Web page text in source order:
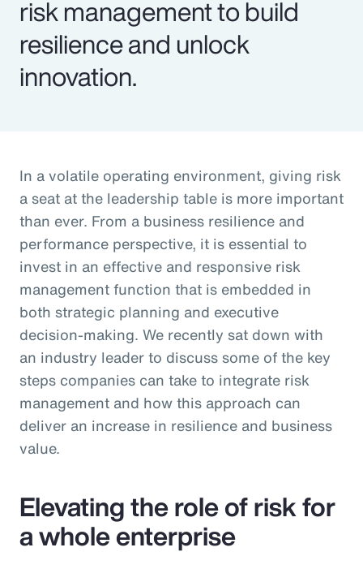
risk management to build
resilience and unlock
innovation.
In a volatile operating environment, giving risk
a seat at the leadership table is more important
than ever. From a business resilience and
performance perspective, it is essential to
invest in an effective and responsive risk
management function that is embedded in
both strategic planning and executive
decision-making. We recently sat down with
an industry leader to discuss some of the key
steps companies can take to integrate risk
management and how this approach can
deliver an increase in resilience and business
value.
Elevating the role of risk for
a whole enterprise